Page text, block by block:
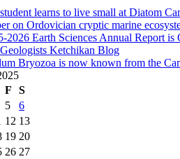
learns to live small at Diatom
on Ordovician cryptic marine
2026 Earth Sciences Annual Report is
Ketchikan Blog
Bryozoa is now known from the
F
S
5
6
12 13
19 20
26 27